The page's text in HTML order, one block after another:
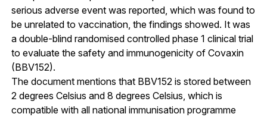
serious adverse event was reported, which was found to
be unrelated to vaccination, the findings showed. It was
a double-blind randomised controlled phase 1 clinical trial
to evaluate the safety and immunogenicity of Covaxin
(BBV152).
The document mentions that BBV152 is stored between
2 degrees Celsius and 8 degrees Celsius, which is
compatible with all national immunisation programme